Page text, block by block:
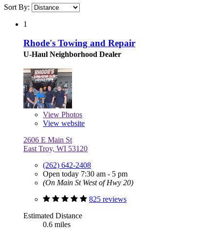
Sort By:
1
Rhode's Towing and Repair
U-Haul Neighborhood Dealer
View Photos
View website
2606 E Main St
East Troy, WI 53120
(262) 642-2408
Open today 7:30 am - 5 pm
(On Main St West of Hwy 20)
825 reviews
Estimated Distance
0.6 miles